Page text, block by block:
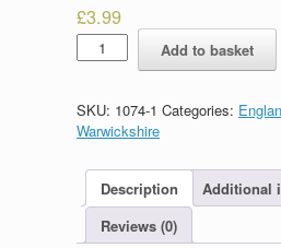
£3.99
Lord
Leycester
Add to basket
SKU: 1074-1 Categories:
Warwickshire
Description
Additional
Reviews (0)